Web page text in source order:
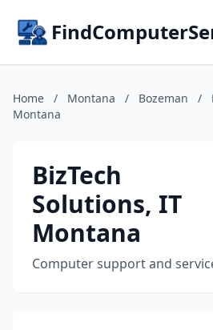
Home / Montana / Bozeman /
Montana
BizTech
Solutions, IT
Montana
Computer support and